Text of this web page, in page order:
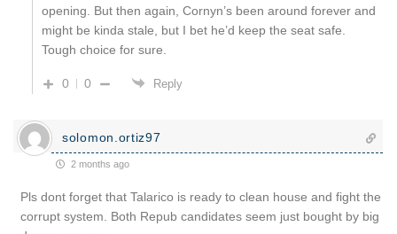
opening. But then again, Cornyn’s been around forever and
might be kinda stale, but I bet he’d keep the seat safe.
Tough choice for sure.
0 0 Reply
solomon.ortiz97
2 months ago
Pls dont forget that Talarico is ready to clean house and fight the
corrupt system. Both Repub candidates seem just bought by big